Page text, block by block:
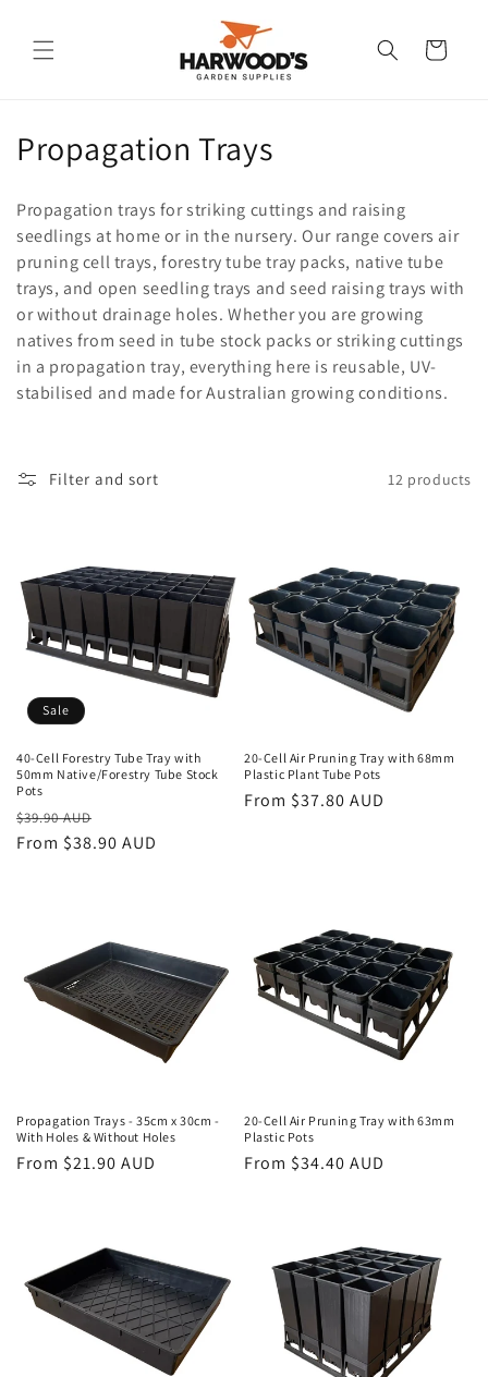
Cart
C
l
l
e
c
t
o
:
Propagation Trays
Propagation trays for striking cuttings and raising
seedlings at home or in the nursery. Our range covers air
pruning cell trays, forestry tube tray packs, native tube
trays, and open seedling trays and seed raising trays with
or without drainage holes. Whether you are growing
natives from seed in tube stock packs or striking cuttings
in a propagation tray, everything here is reusable, UV-
stabilised and made for Australian growing conditions.
Filter and sort 12 products
Sale
40-Cell Forestry Tube Tray with
50mm Native/Forestry Tube Stock
Pots
Regular
price
$39.90 AUD
price
From $38.90 AUD
20-Cell Air Pruning Tray with 68mm
Plastic Plant Tube Pots
Regular
From $37.80 AUD
Propagation Trays - 35cm x 30cm -
With Holes & Without Holes
Regular
From $21.90 AUD
20-Cell Air Pruning Tray with 63mm
Plastic Pots
Regular
From $34.40 AUD